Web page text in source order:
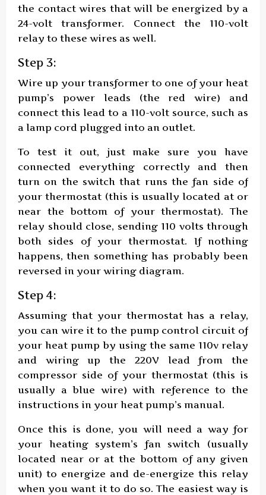
the contact wires that will be energized by a
24-volt transformer. Connect the 110-volt
relay to these wires as well.
Step 3:
Wire up your transformer to one of your heat
pump’s power leads (the red wire) and
connect this lead to a 110-volt source, such as
a lamp cord plugged into an outlet.
To test it out, just make sure you have
connected everything correctly and then
turn on the switch that runs the fan side of
your thermostat (this is usually located at or
near the bottom of your thermostat). The
relay should close, sending 110 volts through
both sides of your thermostat. If nothing
happens, then something has probably been
reversed in your wiring diagram.
Step 4:
Assuming that your thermostat has a relay,
you can wire it to the pump control circuit of
your heat pump by using the same 110v relay
and wiring up the 220V lead from the
compressor side of your thermostat (this is
usually a blue wire) with reference to the
instructions in your heat pump’s manual.
Once this is done, you will need a way for
your heating system’s fan switch (usually
located near or at the bottom of any given
unit) to energize and de-energize this relay
when you want it to do so. The easiest way is